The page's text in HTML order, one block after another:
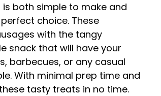
both simple to make and
choice. These
with the tangy
snack that will have your
barbecues, or any casual
With minimal prep time and
tasty treats in no time.